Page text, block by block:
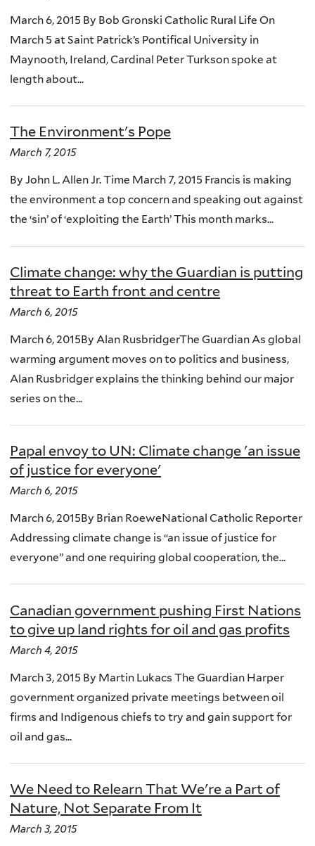
March 6, 2015 By Bob Gronski Catholic Rural Life On
March 5 at Saint Patrick’s Pontifical University in
Maynooth, Ireland, Cardinal Peter Turkson spoke at
length about...
The Environment's Pope
March 7, 2015
By John L. Allen Jr. Time March 7, 2015 Francis is making
the environment a top concern and speaking out against
the ‘sin’ of ‘exploiting the Earth’ This month marks...
Climate change: why the Guardian is putting
threat to Earth front and centre
March 6, 2015
March 6, 2015By Alan RusbridgerThe Guardian As global
warming argument moves on to politics and business,
Alan Rusbridger explains the thinking behind our major
series on the...
Papal envoy to UN: Climate change 'an issue
of justice for everyone'
March 6, 2015
March 6, 2015By Brian RoeweNational Catholic Reporter
Addressing climate change is “an issue of justice for
everyone” and one requiring global cooperation, the...
Canadian government pushing First Nations
to give up land rights for oil and gas profits
March 4, 2015
March 3, 2015 By Martin Lukacs The Guardian Harper
government organized private meetings between oil
firms and Indigenous chiefs to try and gain support for
oil and gas...
We Need to Relearn That We're a Part of
Nature, Not Separate From It
March 3, 2015